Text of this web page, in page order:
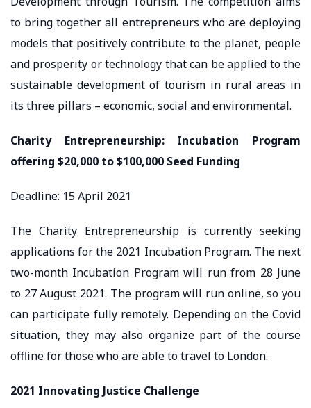
to bring together all entrepreneurs who are deploying
models that positively contribute to the planet, people
and prosperity or technology that can be applied to the
sustainable development of tourism in rural areas in
its three pillars – economic, social and environmental.
Charity Entrepreneurship: Incubation Program
offering $20,000 to $100,000 Seed Funding
Deadline: 15 April 2021
The Charity Entrepreneurship is currently seeking
applications for the 2021 Incubation Program. The next
two-month Incubation Program will run from 28 June
to 27 August 2021. The program will run online, so you
can participate fully remotely. Depending on the Covid
situation, they may also organize part of the course
offline for those who are able to travel to London.
2021 Innovating Justice Challenge